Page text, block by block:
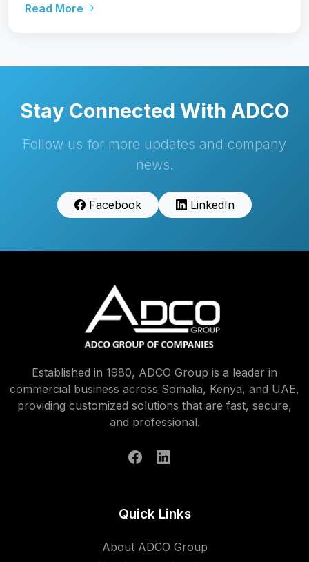
Read More
Stay Connected With ADCO
Follow us for more updates and company
news.
Facebook LinkedIn
Established in 1980, ADCO Group is a leader in
commercial business across Somalia, Kenya, and UAE,
providing customized solutions that are fast, secure,
and professional.
Quick Links
About ADCO Group